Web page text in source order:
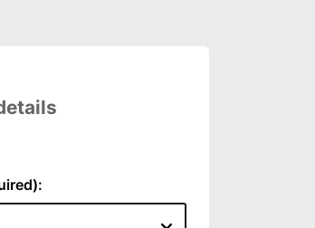
Please fill out the Step 1